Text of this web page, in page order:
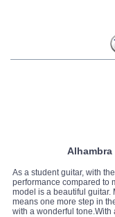
Alhambra
As a student guitar, with
performance compared to
model is a beautiful guitar.
means one more step in
with a wonderful tone.With